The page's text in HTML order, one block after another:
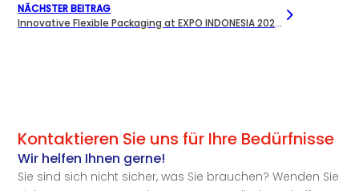
NÄCHSTER BEITRAG
Innovative Flexible Packaging at EXPO INDONESIA 2025 | Meishida Packaging
Kontaktieren Sie uns für Ihre Bedürfnisse
Wir helfen Ihnen gerne!
Sie sind sich nicht sicher, was Sie brauchen? Wenden Sie